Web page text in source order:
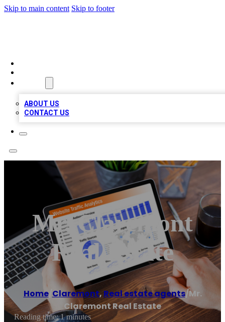
Skip to main content Skip to footer
ABOUT US
CONTACT US
Mr. Claremont
Real Estate
Home/ Claremont,Real estate agents/Mr.
Claremont Real Estate
Reading time: 1 minutes